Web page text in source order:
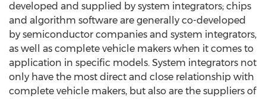
developed and supplied by system integrators; chips
and algorithm software are generally co-developed
by semiconductor companies and system integrators,
as well as complete vehicle makers when it comes to
application in specific models. System integrators not
only have the most direct and close relationship with
complete vehicle makers, but also are the suppliers of